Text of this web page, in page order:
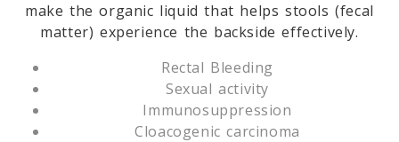
make the organic liquid that helps stools (fecal
matter) experience the backside effectively.
Rectal Bleeding
Sexual activity
Immunosuppression
Cloacogenic carcinoma